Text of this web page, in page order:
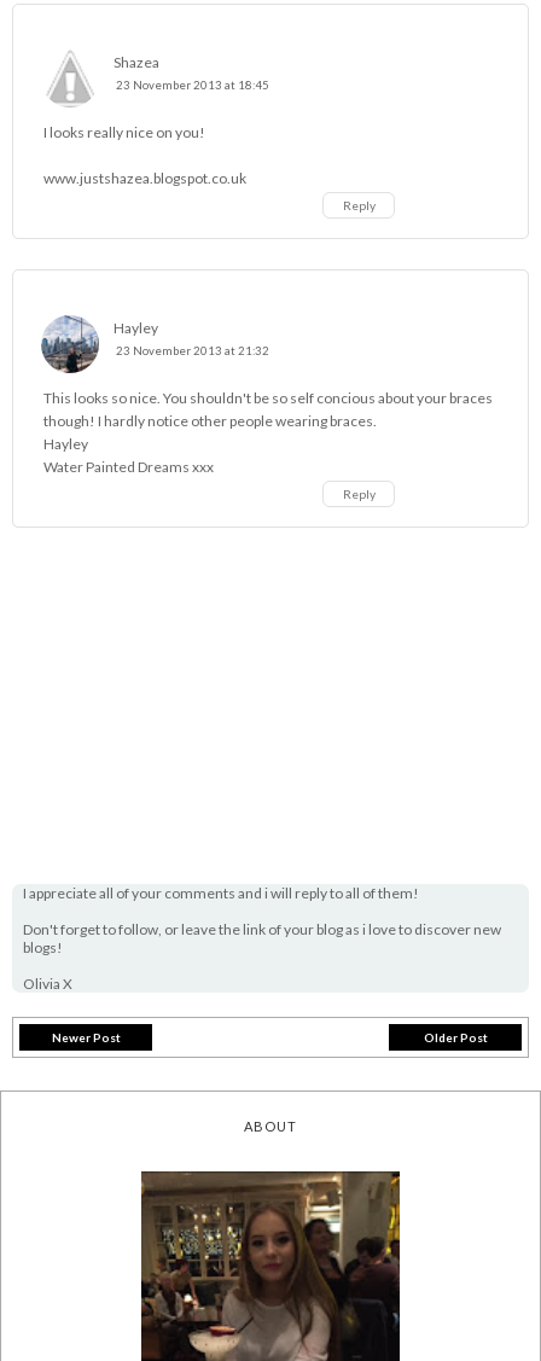
Shazea
23 November 2013 at 18:45
I looks really nice on you!
www.justshazea.blogspot.co.uk
Reply
Hayley
23 November 2013 at 21:32
This looks so nice. You shouldn't be so self concious about your braces
though! I hardly notice other people wearing braces.
Hayley
Water Painted Dreams xxx
Reply
I appreciate all of your comments and i will reply to all of them!
Don't forget to follow, or leave the link of your blog as i love to discover new
blogs!
Olivia X
Newer Post Older Post
ABOUT